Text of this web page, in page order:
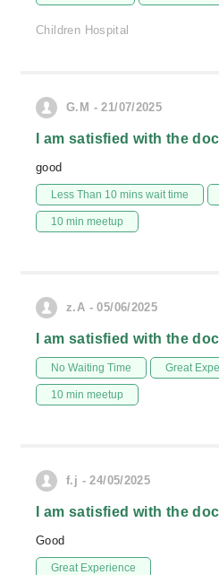
Children Hospital
G.M - 21/07/2025
I am satisfied with the
good
Less Than 10 mins wait time
10 min meetup
z.A - 05/06/2025
I am satisfied with the
No Waiting Time Great
10 min meetup
f.j - 24/05/2025
I am satisfied with the
Good
Great Experience